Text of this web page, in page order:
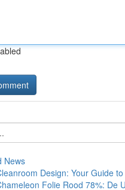
News
Design: Your Guide
Folie Rood 78%: De